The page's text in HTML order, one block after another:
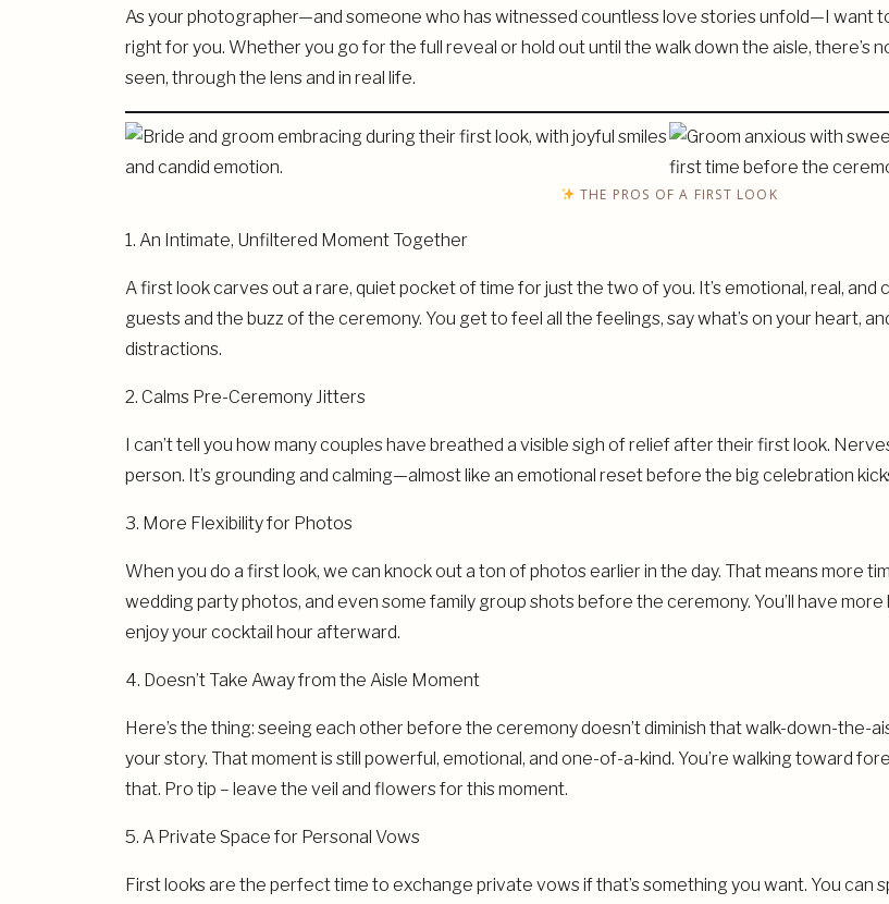
As your photographer—and someone who has witnessed countless love stories unfold—I want
right for you. Whether you go for the full reveal or hold out until the walk down the aisle, there’s
seen, through the lens and in real life.
THE PROS OF A FIRST LOOK
1. An Intimate, Unfiltered Moment Together
A first look carves out a rare, quiet pocket of time for just the two of you. It’s emotional, real,
guests and the buzz of the ceremony. You get to feel all the feelings, say what’s on your heart,
distractions.
2. Calms Pre-Ceremony Jitters
I can’t tell you how many couples have breathed a visible sigh of relief after their first look.
person. It’s grounding and calming—almost like an emotional reset before the big celebration
3. More Flexibility for Photos
When you do a first look, we can knock out a ton of photos earlier in the day. That means more
wedding party photos, and even some family group shots before the ceremony. You’ll have
enjoy your cocktail hour afterward.
4. Doesn’t Take Away from the Aisle Moment
Here’s the thing: seeing each other before the ceremony doesn’t diminish that walk-down-the-
your story. That moment is still powerful, emotional, and one-of-a-kind. You’re walking toward
that. Pro tip – leave the veil and flowers for this moment.
5. A Private Space for Personal Vows
First looks are the perfect time to exchange private vows if that’s something you want. You can